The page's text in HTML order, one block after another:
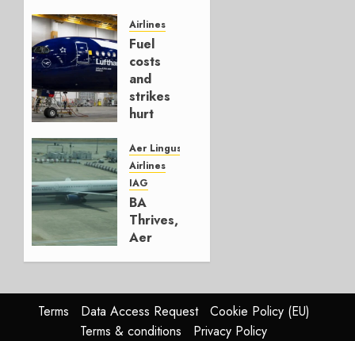
Hedge
AUGUST
4, 2026
0
Airlines
Fuel
costs
and
strikes
hurt
Group
AUGUST
4, 2026
0
Aer Lingus
Airlines
IAG
BA
Thrives,
Aer
In
HY2026
Terms Data Access Request
Cookie Policy (EU)
Terms & conditions
Privacy Policy